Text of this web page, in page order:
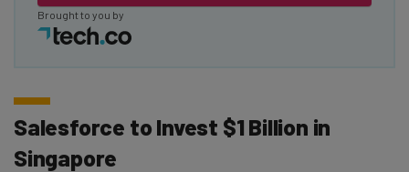
Brought to you by
Salesforce to Invest $1 Billion in
Singapore